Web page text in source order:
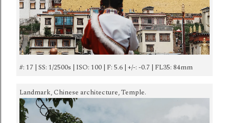
#: 17 | SS: 1/2500s | ISO: 100 | F: 5.6 | +/-: -0.7 | FL35: 84mm
Landmark, Chinese architecture, Temple.